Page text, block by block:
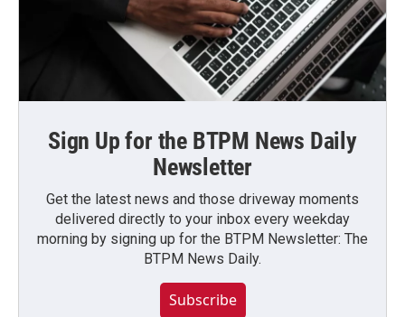
Sign Up for the BTPM News Daily
Newsletter
Get the latest news and those driveway moments
delivered directly to your inbox every weekday
morning by signing up for the BTPM Newsletter: The
BTPM News Daily.
Subscribe